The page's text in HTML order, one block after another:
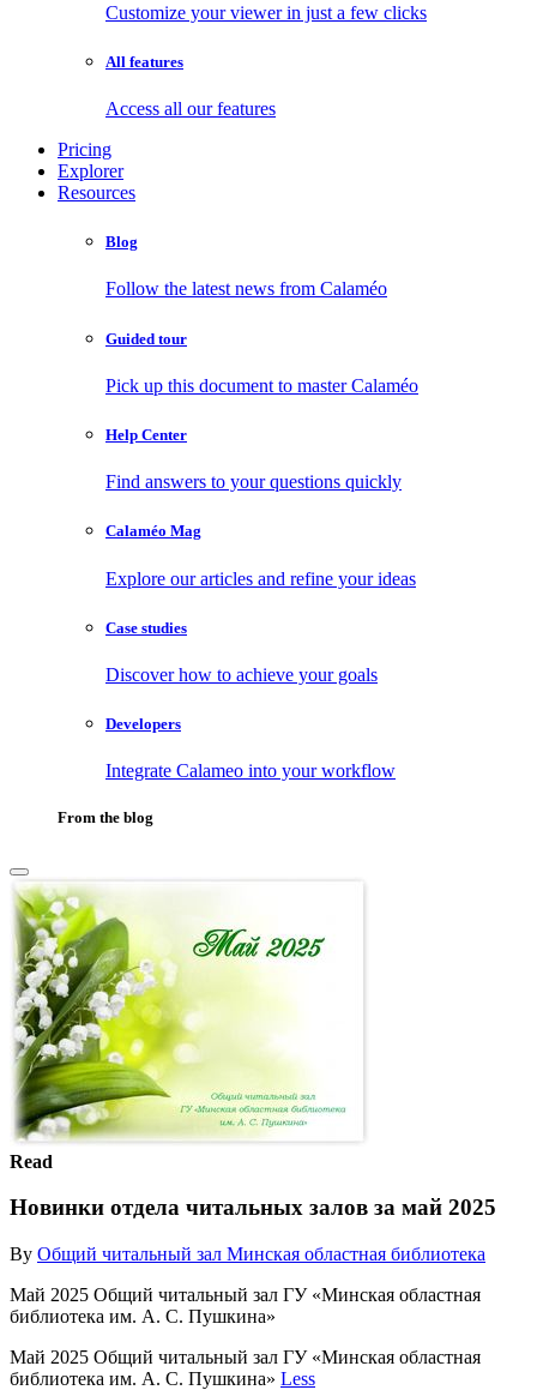
Customize your viewer in just a few clicks
All features
Access all our features
Pricing
Explorer
Resources
Blog
Follow the latest news from Calaméo
Guided tour
Pick up this document to master Calaméo
Help Center
Find answers to your questions quickly
Calaméo Mag
Explore our articles and refine your ideas
Case studies
Discover how to achieve your goals
Developers
Integrate Calameo into your workflow
From the blog
Read
Новинки отдела читальных залов за май 2025
By Общий читальный зал Минская областная библиотека
Май 2025 Общий читальный зал ГУ «Минская областная
библиотека им. А. С. Пушкина»
Май 2025 Общий читальный зал ГУ «Минская областная
библиотека им. А. С. Пушкина» Less